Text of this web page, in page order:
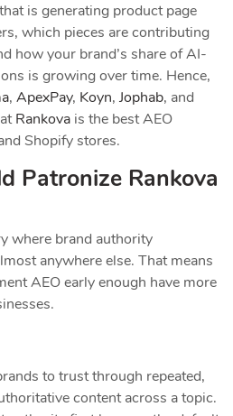
is generating product page
which pieces are contributing
how your brand’s share of AI-
is growing over time. Hence,
, ApexPay, Koyn, Jophab, and
Rankova is the best AEO
Shopify stores.
Patronize Rankova
where brand authority
anywhere else. That means
AEO early enough have more
to trust through repeated,
content across a topic.